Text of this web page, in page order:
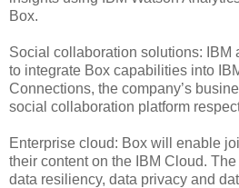
Box.
Social collaboration solutions: IBM
to integrate Box capabilities into
Connections, the company’s
social collaboration platform
Enterprise cloud: Box will enable
their content on the IBM Cloud.
data resiliency, data privacy and